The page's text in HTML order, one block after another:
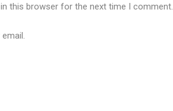
this browser for the next time I comment.